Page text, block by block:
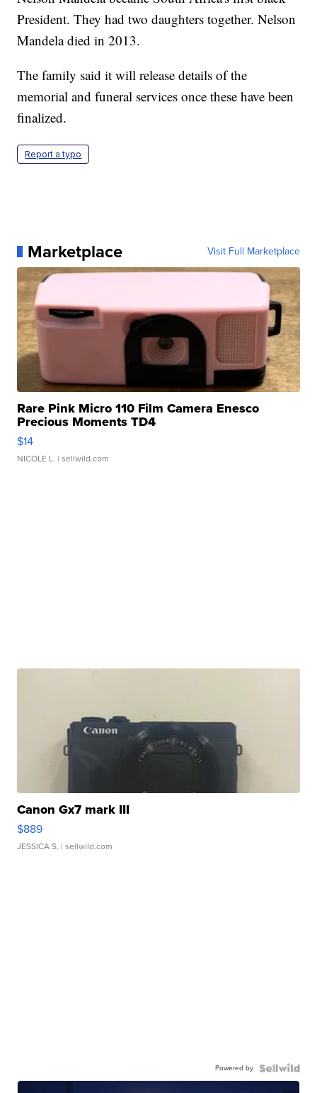
President. They had two daughters together. Nelson
Mandela died in 2013.
The family said it will release details of the
memorial and funeral services once these have been
finalized.
Report a typo
Marketplace Visit Full Marketplace
Rare Pink Micro 110 Film Camera Enesco
Precious Moments TD4
$14
NICOLE L. | sellwild.com
Canon Gx7 mark III
$889
JESSICA S. | sellwild.com
Powered by